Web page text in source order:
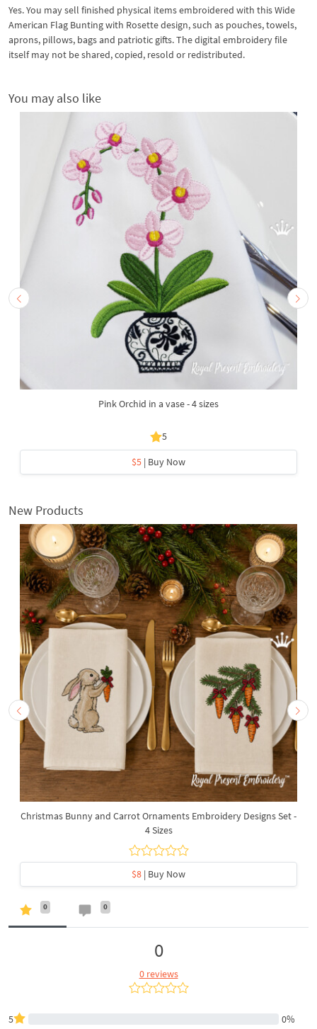
Yes. You may sell finished physical items embroidered with this Wide
American Flag Bunting with Rosette design, such as pouches, towels,
aprons, pillows, bags and patriotic gifts. The digital embroidery file
itself may not be shared, copied, resold or redistributed.
You may also like
Pink Orchid in a vase - 4 sizes
5
$5 | Buy Now
New Products
Christmas Bunny and Carrot Ornaments Embroidery Designs Set -
4 Sizes
$8 | Buy Now
0 0
0
0 reviews
5
0%